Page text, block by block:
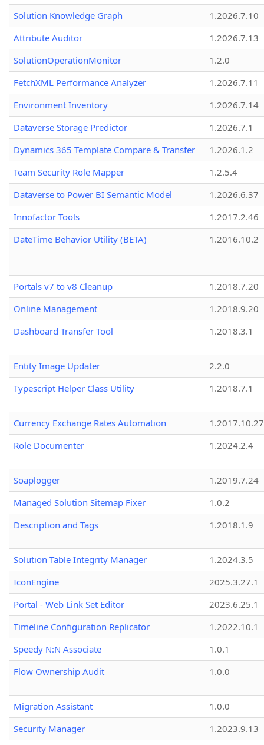
Solution Knowledge Graph
1.2026.7.10
Attribute Auditor
1.2026.7.13
SolutionOperationMonitor
1.2.0
FetchXML Performance Analyzer
1.2026.7.11
Environment Inventory
1.2026.7.14
Dataverse Storage Predictor
1.2026.7.1
Dynamics 365 Template Compare & Transfer
1.2026.1.2
Team Security Role Mapper
1.2.5.4
Dataverse to Power BI Semantic Model
1.2026.6.37
Innofactor Tools
1.2017.2.46
DateTime Behavior Utility (BETA)
1.2016.10.2
Portals v7 to v8 Cleanup
1.2018.7.20
Online Management
1.2018.9.20
Dashboard Transfer Tool
1.2018.3.1
Entity Image Updater
2.2.0
Typescript Helper Class Utility
1.2018.7.1
Currency Exchange Rates Automation
1.2017.10.27
Role Documenter
1.2024.2.4
Soaplogger
1.2019.7.24
Managed Solution Sitemap Fixer
1.0.2
Description and Tags
1.2018.1.9
Solution Table Integrity Manager
1.2024.3.5
IconEngine
2025.3.27.1
Portal - Web Link Set Editor
2023.6.25.1
Timeline Configuration Replicator
1.2022.10.1
Speedy N:N Associate
1.0.1
Flow Ownership Audit
1.0.0
Migration Assistant
1.0.0
Security Manager
1.2023.9.13